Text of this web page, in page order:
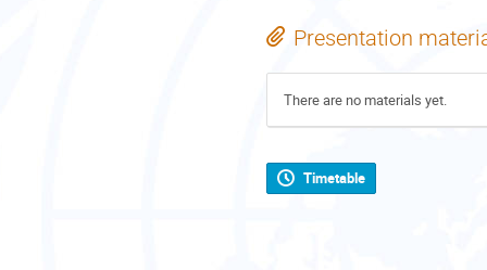
Presentation
There are no materials yet.
Timetable